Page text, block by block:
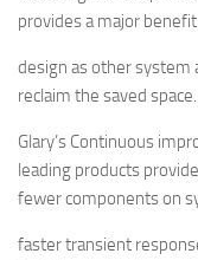
provides a major
design as other system
reclaim the saved space.
Glary’s Continuous
leading products
fewer components on
faster transient